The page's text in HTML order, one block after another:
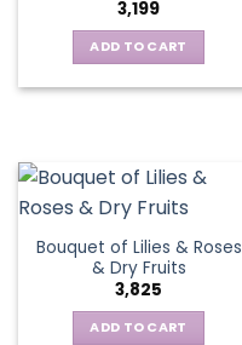
3,199
ADD TO CART
Bouquet of Lilies & Roses
& Dry Fruits
3,825
ADD TO CART